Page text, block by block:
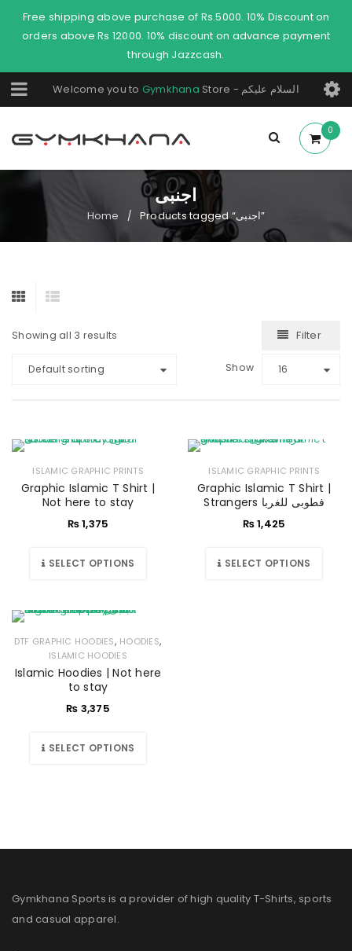
Free shipping above purchase of Rs.5000. 10% Discount on
orders above Rs 12000. 10% discount on advance payment
through Jazzcash.
Welcome you to Gymkhana Store - السلام عليكم
0
اجنبی
Home / Products tagged “اجنبی”
Showing all 3 results Filter
Default sorting Show 16
ISLAMIC GRAPHIC PRINTS
Graphic Islamic T Shirt |
Not here to stay
₨1,375
SELECT OPTIONS
ISLAMIC GRAPHIC PRINTS
Graphic Islamic T Shirt |
Strangers فطوبی للغربا
₨1,425
SELECT OPTIONS
DTF GRAPHIC HOODIES, HOODIES,
ISLAMIC HOODIES
Islamic Hoodies | Not here
to stay
₨ 3,375
SELECT OPTIONS
Gymkhana Sports is a provider of high quality T-Shirts, sports
and casual apparel.